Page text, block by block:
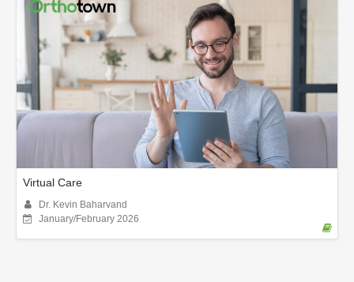
Virtual Care
Dr. Kevin Baharvand
January/February 2026